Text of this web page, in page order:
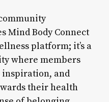
Mind Body Connect
platform; it’s a
where members
inspiration, and
their health